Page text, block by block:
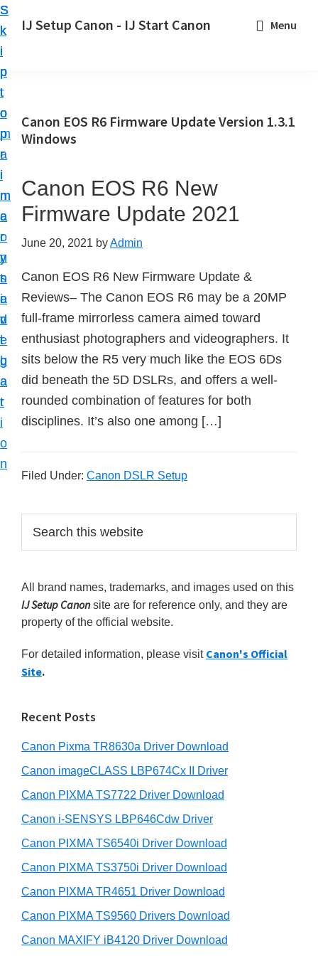
S
k
i
p
t
o
p
r
i
m
a
r
y
n
a
v
i
g
a
t
i
o
n
S
k
i
p
t
o
m
a
i
n
c
o
n
t
e
n
t
S
k
i
p
t
o
p
r
i
m
a
r
y
s
i
d
e
b
a
r
IJ Setup Canon - IJ Start Canon
r
t
e
s
l
y
s
e
p
o
C
n
r
i
t
e
w
i
t
a
n
o
n
I
S
Menu
Canon EOS R6 Firmware Update Version 1.3.1
Windows
Canon EOS R6 New
Firmware Update 2021
June 20, 2021 byAdmin
Canon EOS R6 New Firmware Update &
Reviews– The Canon EOS R6 may be a 20MP
full-frame mirrorless camera aimed toward
enthusiast photographers and videographers. It
sits below the R5 very much like the EOS 6Ds
did beneath the 5D DSLRs, and offers a well-
rounded combination of features for both
disciplines. It’s also one among […]
Filed Under: Canon DSLR Setup
r
m
a
y
S
e
b
a
r
c
h
t
i
s
s
t
e
All brand names, trademarks, and images used on this
IJ Setup Canonsite are for reference only, and they are
property of the official website.
For detailed information, please visit Canon's Official
Site.
Recent Posts
Canon Pixma TR8630a Driver Download
Canon imageCLASS LBP674Cx II Driver
Canon PIXMA TS7722 Driver Download
Canon i-SENSYS LBP646Cdw Driver
Canon PIXMA TS6540i Driver Download
Canon PIXMA TS3750i Driver Download
Canon PIXMA TR4651 Driver Download
Canon PIXMA TS9560 Drivers Download
Canon MAXIFY iB4120 Driver Download